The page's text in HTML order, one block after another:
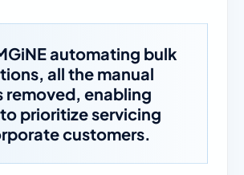
automating bulk
all the manual
removed, enabling
prioritize servicing
customers.